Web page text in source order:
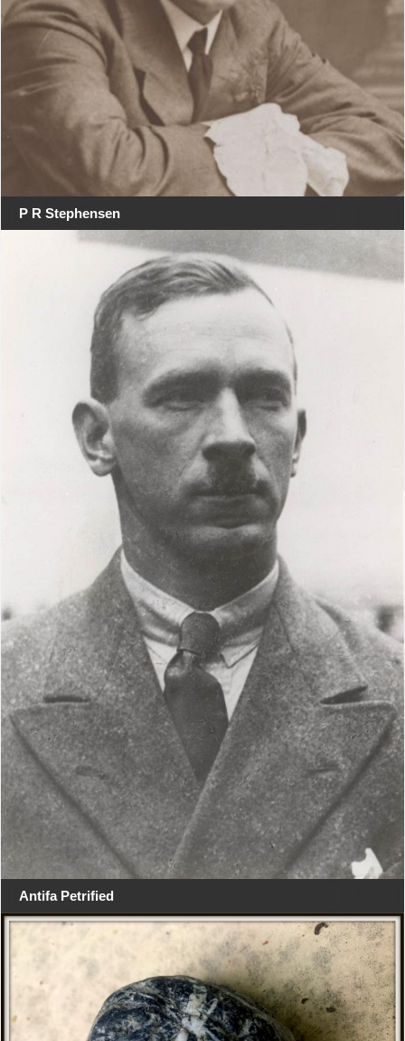
P R Stephensen
Antifa Petrified